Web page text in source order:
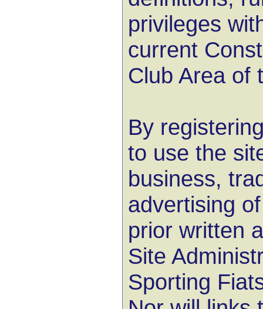
privileges
current
Club Area of
By
to use the
business,
advertising
prior written
Site
Sporting